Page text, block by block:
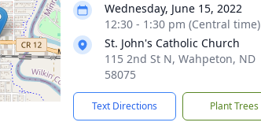
Wednesday, June 15, 2022
12:30 - 1:30 pm (Central time)
St. John's Catholic Church
115 2nd St N, Wahpeton, ND
58075
Text Directions Plant Trees